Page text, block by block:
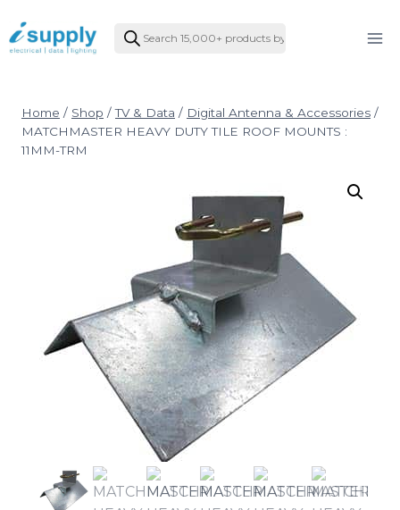
to
content
Products
search
Home / Shop / TV & Data / Digital Antenna & Accessories /
MATCHMASTER HEAVY DUTY TILE ROOF MOUNTS :
11MM-TRM